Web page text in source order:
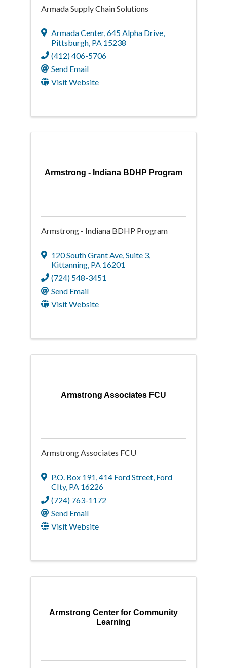
Armada Supply Chain Solutions
Armada Center,645 Alpha Drive,
Pittsburgh, PA 15238
(412) 406-5706
Send Email
Visit Website
Armstrong - Indiana BDHP Program
Armstrong - Indiana BDHP Program
120 South Grant Ave,Suite 3,
Kittanning, PA 16201
(724) 548-3451
Send Email
Visit Website
Armstrong Associates FCU
Armstrong Associates FCU
P.O. Box 191,414 Ford Street, Ford
CIty, PA 16226
(724) 763-1172
Send Email
Visit Website
Armstrong Center for Community
Learning